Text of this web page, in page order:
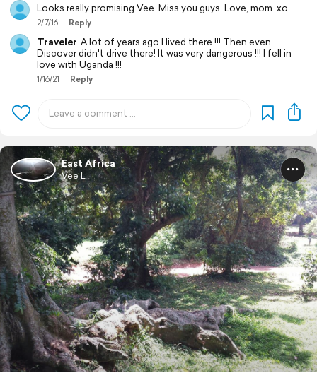
Looks really promising Vee. Miss you guys. Love, mom. xo
2/7/16 Reply
Traveler A lot of years ago I lived there !!! Then even
Discover didn't drive there! It was very dangerous !!! I fell in
love with Uganda !!!
1/16/21 Reply
East Africa
Vee L